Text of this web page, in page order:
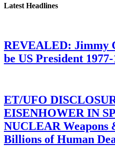
Latest Headlines
REVEALED: Jimmy
be US President 1977-
ET/UFO
EISENHOWER IN
NUCLEAR
Billions of Human